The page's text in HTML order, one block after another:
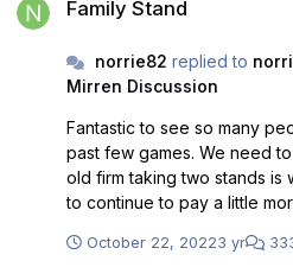
Family Stand
norrie82 replied to
Mirren Discussion
Fantastic to see so many
past few games. We need
old firm taking two stands is
to continue to pay a little
October 22, 20223 yr